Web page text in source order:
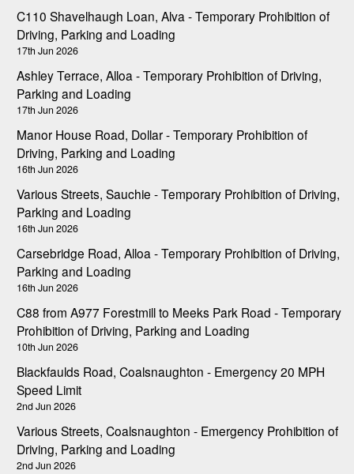
C110 Shavelhaugh Loan, Alva - Temporary Prohibition of
Driving, Parking and Loading
17th Jun 2026
Ashley Terrace, Alloa - Temporary Prohibition of Driving,
Parking and Loading
17th Jun 2026
Manor House Road, Dollar - Temporary Prohibition of
Driving, Parking and Loading
16th Jun 2026
Various Streets, Sauchie - Temporary Prohibition of Driving,
Parking and Loading
16th Jun 2026
Carsebridge Road, Alloa - Temporary Prohibition of Driving,
Parking and Loading
16th Jun 2026
C88 from A977 Forestmill to Meeks Park Road - Temporary
Prohibition of Driving, Parking and Loading
10th Jun 2026
Blackfaulds Road, Coalsnaughton - Emergency 20 MPH
Speed Limit
2nd Jun 2026
Various Streets, Coalsnaughton - Emergency Prohibition of
Driving, Parking and Loading
2nd Jun 2026